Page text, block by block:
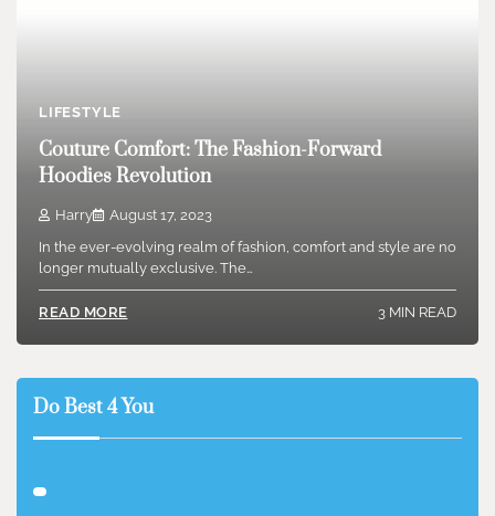
LIFESTYLE
Couture Comfort: The Fashion-Forward
Hoodies Revolution
Harry
August 17, 2023
In the ever-evolving realm of fashion, comfort and style are no
longer mutually exclusive. The…
READ MORE 3 MIN READ
Do Best 4 You